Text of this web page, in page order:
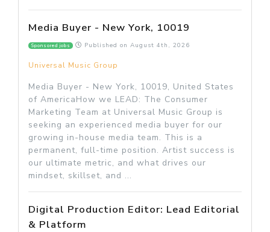
Media Buyer - New York, 10019
Sponsored jobs Published on August 4th, 2026
Universal Music Group
Media Buyer - New York, 10019, United States
of AmericaHow we LEAD: The Consumer
Marketing Team at Universal Music Group is
seeking an experienced media buyer for our
growing in-house media team. This is a
permanent, full-time position. Artist success is
our ultimate metric, and what drives our
mindset, skillset, and ...
Digital Production Editor: Lead Editorial
& Platform